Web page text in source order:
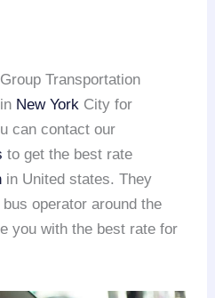
Transportation
New York City for
can contact our
to get the best rate
in United states. They
operator around the
you with the best rate for